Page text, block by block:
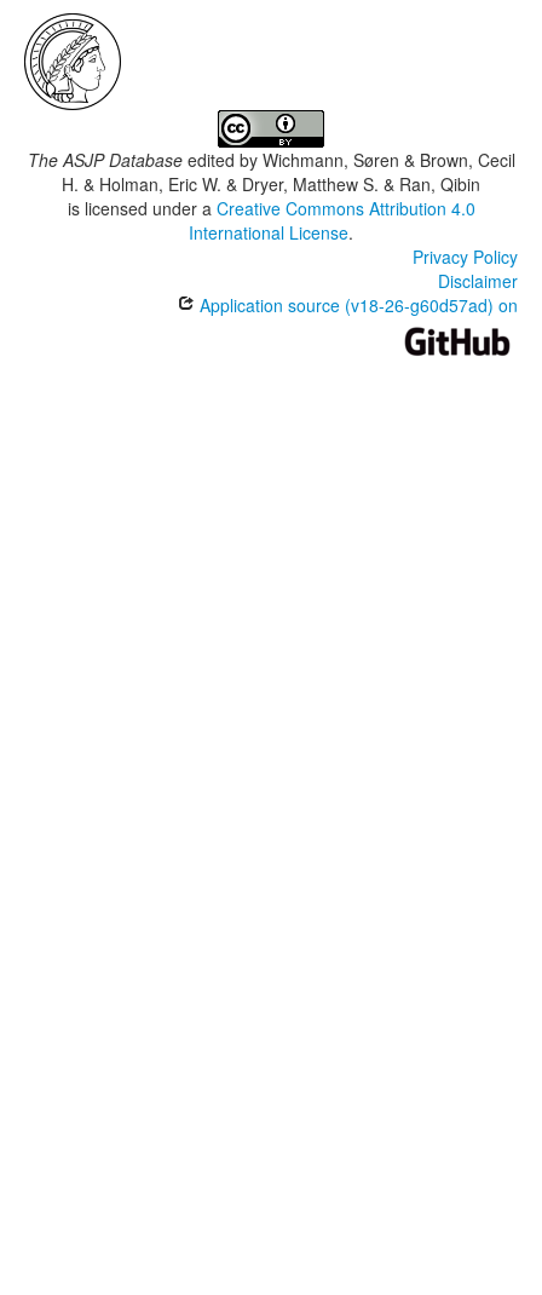
The ASJP Databaseedited by Wichmann, Søren & Brown, Cecil
H. & Holman, Eric W. & Dryer, Matthew S. & Ran, Qibin
is licensed under a Creative Commons Attribution 4.0
International License.
Privacy Policy
Disclaimer
Application source (v18-26-g60d57ad) on